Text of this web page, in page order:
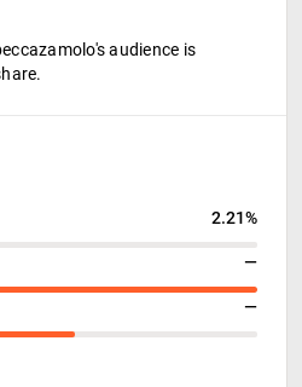
audience is
2.21%
—
—